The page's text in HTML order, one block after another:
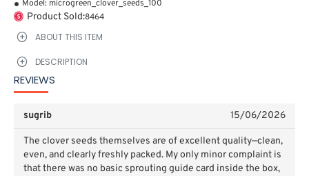
Model: microgreen_clover_seeds_100
Product Sold:8464
ABOUT THIS ITEM
DESCRIPTION
REVIEWS
sugrib 15/06/2026
The clover seeds themselves are of excellent quality—clean,
even, and clearly freshly packed. My only minor complaint is
that there was no basic sprouting guide card inside the box,